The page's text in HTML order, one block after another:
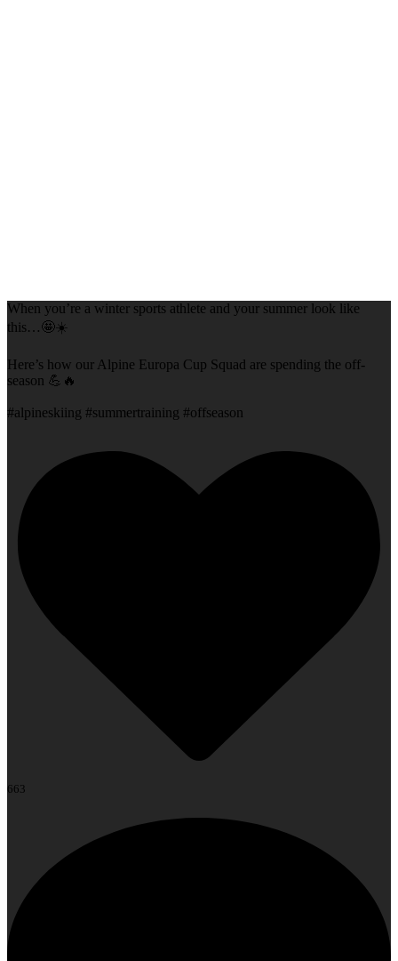
When you’re a winter sports athlete and your summer look like
this…🤩☀️
Here’s how our Alpine Europa Cup Squad are spending the off-
season 💪🔥
#alpineskiing #summertraining #offseason
663